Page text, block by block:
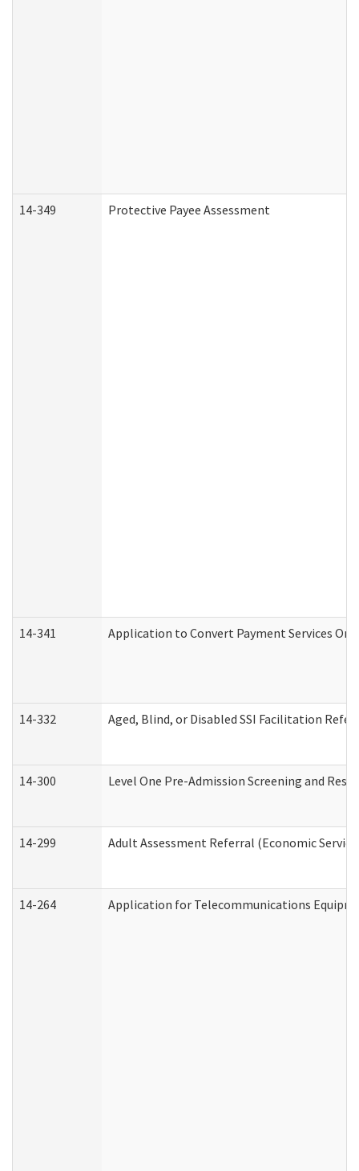
14-349 Protective Payee Assessment
14-341 Application to Convert Payment Services
14-332 Aged, Blind, or Disabled SSI Facilitation
14-300 Level One Pre-Admission Screening and
14-299 Adult Assessment Referral (Economic
14-264 Application for Telecommunications